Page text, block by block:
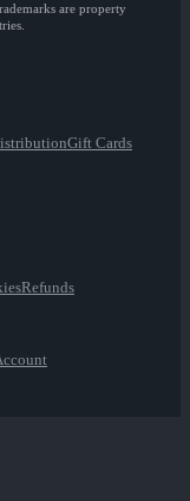
are property
Gift Cards
Refunds